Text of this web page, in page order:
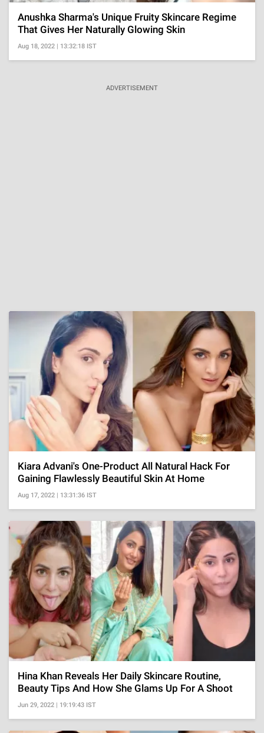
Anushka Sharma's Unique Fruity Skincare Regime
That Gives Her Naturally Glowing Skin
Aug 18, 2022 | 13:32:18 IST
ADVERTISEMENT
Kiara Advani's One-Product All Natural Hack For
Gaining Flawlessly Beautiful Skin At Home
Aug 17, 2022 | 13:31:36 IST
Hina Khan Reveals Her Daily Skincare Routine,
Beauty Tips And How She Glams Up For A Shoot
Jun 29, 2022 | 19:19:43 IST